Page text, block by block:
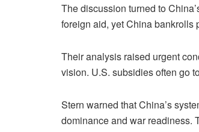
The discussion turned to
foreign aid, yet China bankrolls
Their analysis raised urgent
vision. U.S. subsidies often go
Stern warned that China’s
dominance and war readiness.